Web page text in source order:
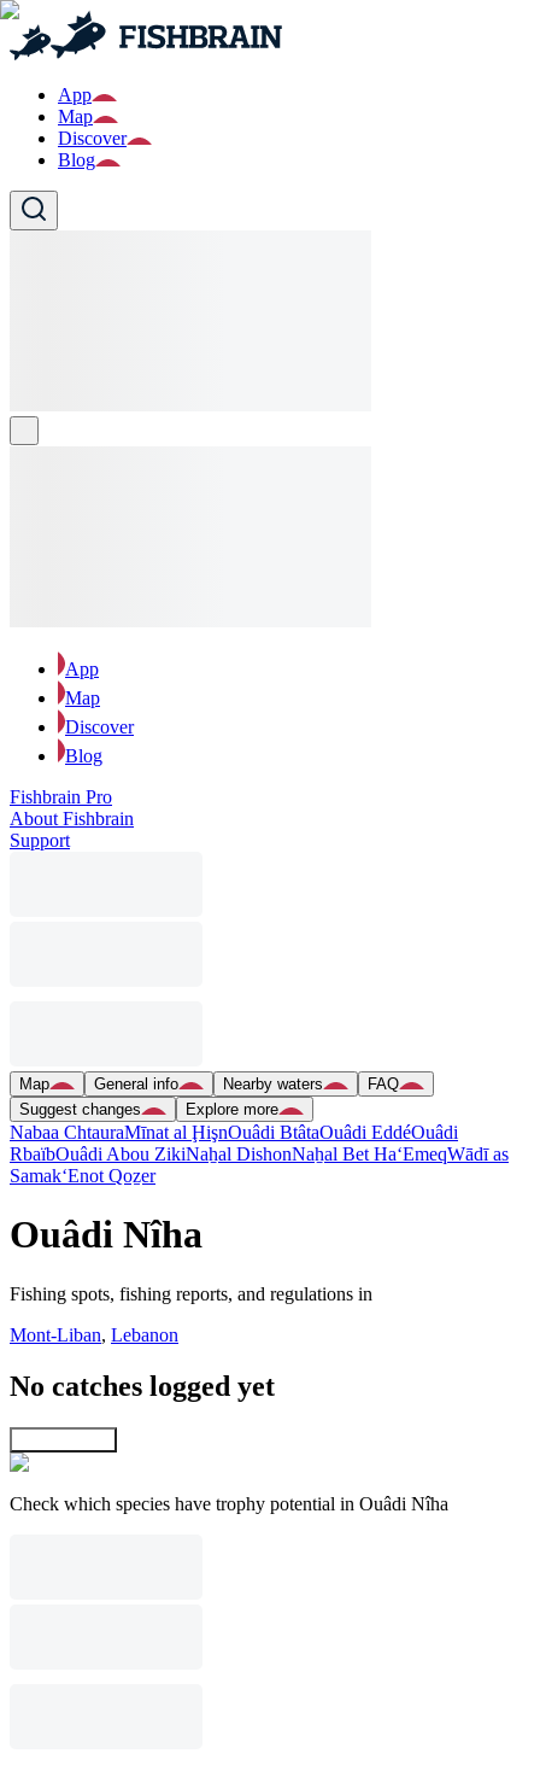
App
Map
Discover
Blog
App
Map
Discover
Blog
Fishbrain Pro
About Fishbrain
Support
Map General info Nearby waters
FAQ
Suggest changes
Explore more
Nabaa ChtauraMīnat al ḨişnOuâdi BtâtaOuâdi EddéOuâdi
RbaïbOuâdi Abou ZikiNaẖal DishonNaẖal Bet Ha‘EmeqWādī as
Samak‘Enot Qoẕer
Ouâdi Nîha
Fishing spots, fishing reports, and regulations in
Mont-Liban, Lebanon
No catches logged yet
Check which species have trophy potential in Ouâdi Nîha